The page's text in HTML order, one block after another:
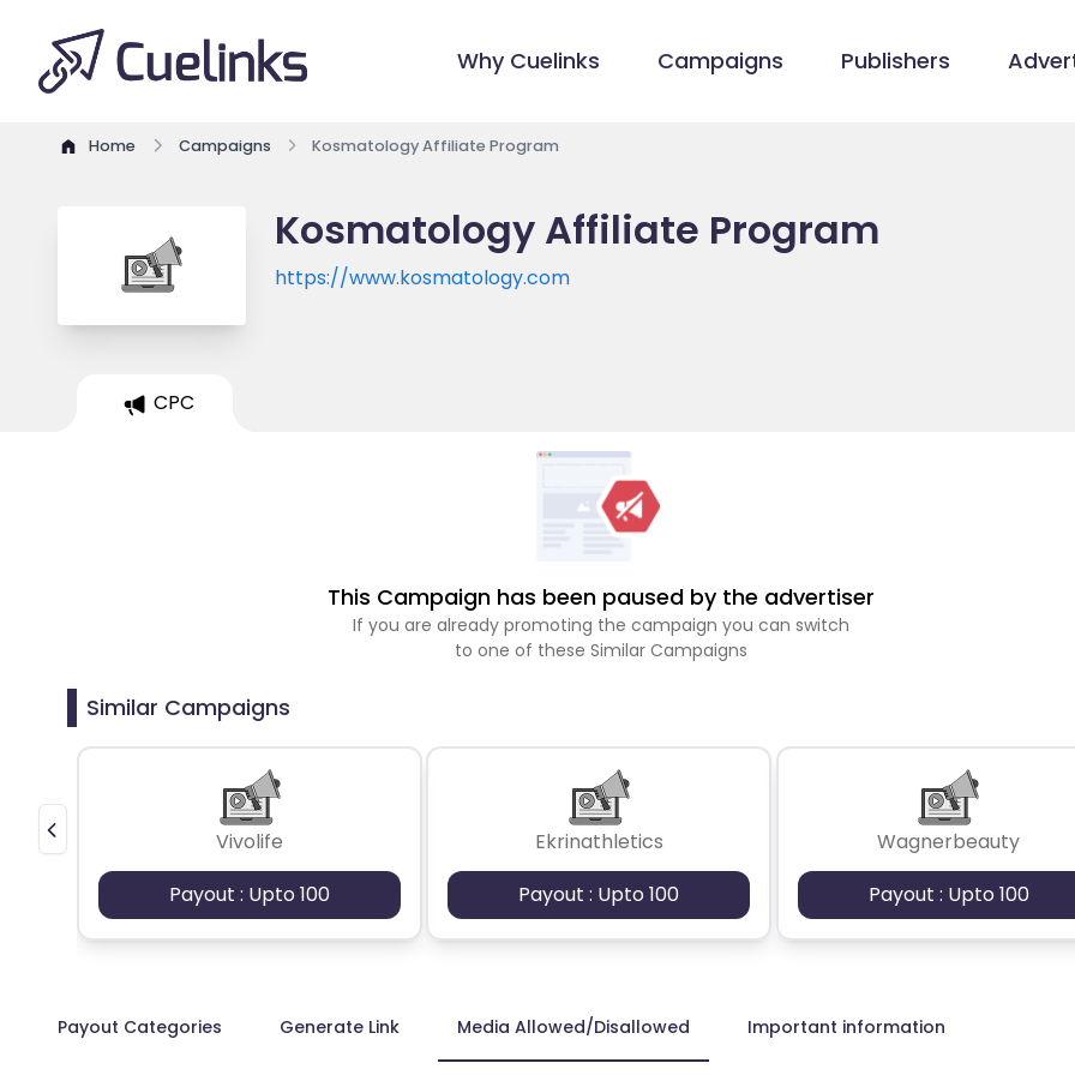
Why Cuelinks Campaigns Publishers
Home Campaigns Kosmatology Affiliate Program
Kosmatology Affiliate Program
https://www.kosmatology.com
CPC
This Campaign has been paused by the advertiser
If you are already promoting the campaign you can switch
to one of these Similar Campaigns
Similar Campaigns
Vivolife
Payout : Upto 100
Ekrinathletics
Payout : Upto 100
Wagnerbeauty
Payout : Upto 100
Payout Categories Generate Link Media Allowed/Disallowed Important information